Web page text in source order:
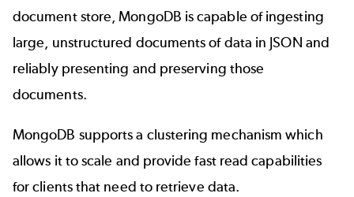
document store, MongoDB is capable of ingesting
large, unstructured documents of data in JSON and
reliably presenting and preserving those
documents.
MongoDB supports a clustering mechanism which
allows it to scale and provide fast read capabilities
for clients that need to retrieve data.